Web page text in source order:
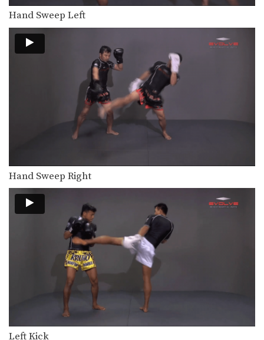
Hand Sweep Left
Hand Sweep Right
Left Kick